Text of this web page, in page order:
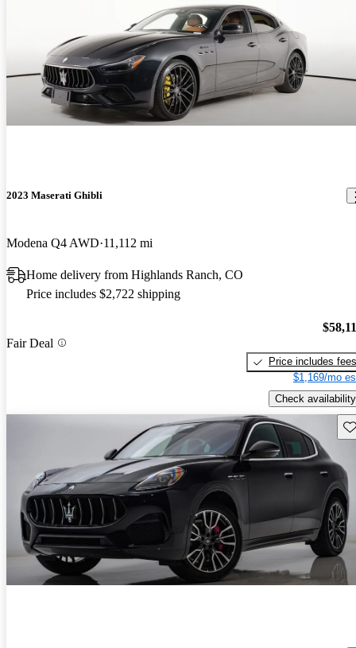
2023 Maserati Ghibli
Modena Q4 AWD 11,112 mi
Home delivery from Highlands Ranch, CO
Price includes $2,722 shipping
Fair Deal
Price includes fees
$1,169/mo
Check availability